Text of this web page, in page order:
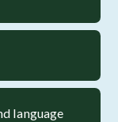
language